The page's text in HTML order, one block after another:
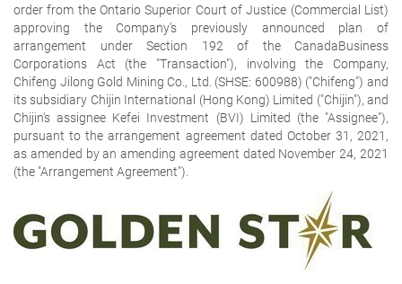
order from the Ontario Superior Court of Justice (Commercial List)
approving the Company's previously announced plan of
arrangement under Section 192 of the CanadaBusiness
Corporations Act (the "Transaction"), involving the Company,
Chifeng Jilong Gold Mining Co., Ltd. (SHSE: 600988) ("Chifeng") and
its subsidiary Chijin International (Hong Kong) Limited ("Chijin"), and
Chijin's assignee Kefei Investment (BVI) Limited (the "Assignee"),
pursuant to the arrangement agreement dated October 31, 2021,
as amended by an amending agreement dated November 24, 2021
(the "Arrangement Agreement").